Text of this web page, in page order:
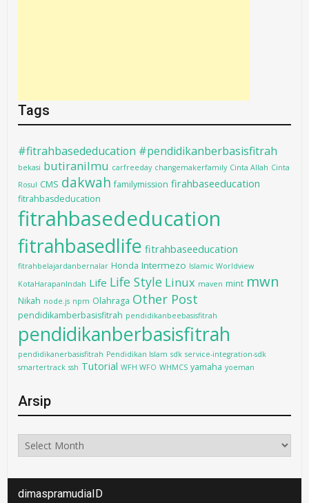
Tags
#fitrahbasededucation #pendidikanberbasisfitrah
bekasi butiranilmu carfreeday changemakerfamily Cinta Allah Cinta
Rosul CMS dakwah familymission firahbaseeducation
fitrahbasdeducation
fitrahbasededucation
fitrahbasedlife fitrahbaseeducation
fitrahbelajardanbernalar Honda Intermezo Islamic Worldview
KotaHarapanIndah Life Life Style Linux maven mint mwn
Nikah node.js npm Olahraga Other Post
pendidikamberbasisfitrah pendidikanbeebasisfitrah
pendidikanberbasisfitrah
pendidikanerbasisfitrah Pendidikan Islam sdk service-integration-sdk
smartertrack ssh Tutorial WFH WFO WHMCS yamaha yoeman
Arsip
Arsip
dimaspramudiaID